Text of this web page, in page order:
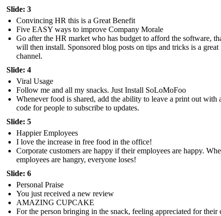
Slide: 3
Convincing HR this is a Great Benefit
Five EASY ways to improve Company Morale
Go after the HR market who has budget to afford the software,
will then install. Sponsored blog posts on tips and tricks is a great
channel.
Slide: 4
Viral Usage
Follow me and all my snacks. Just Install SoLoMoFoo
Whenever food is shared, add the ability to leave a print out with
code for people to subscribe to updates.
Slide: 5
Happier Employees
I love the increase in free food in the office!
Corporate customers are happy if their employees are happy.
employees are hangry, everyone loses!
Slide: 6
Personal Praise
You just received a new review
AMAZING CUPCAKE
For the person bringing in the snack, feeling appreciated for their